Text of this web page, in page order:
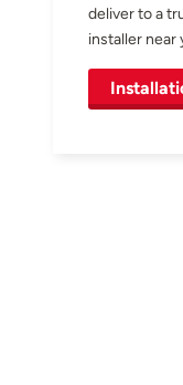
deliver to a
installer near